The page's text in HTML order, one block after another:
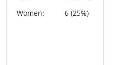
Women:
6 (25%)